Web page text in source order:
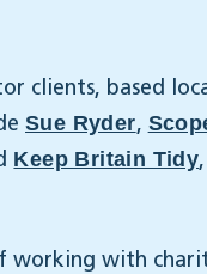
clients, based
Sue Ryder,
Keep Britain Tidy
working with